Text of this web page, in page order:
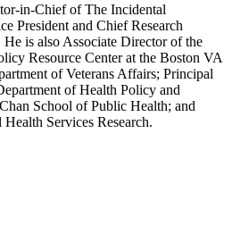
in-Chief of The Incidental
President and Chief Research
is also Associate Director of the
Resource Center at the Boston VA
of Veterans Affairs; Principal
of Health Policy and
School of Public Health; and
Services Research.